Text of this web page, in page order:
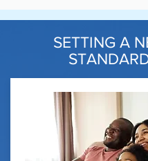
SETTING A